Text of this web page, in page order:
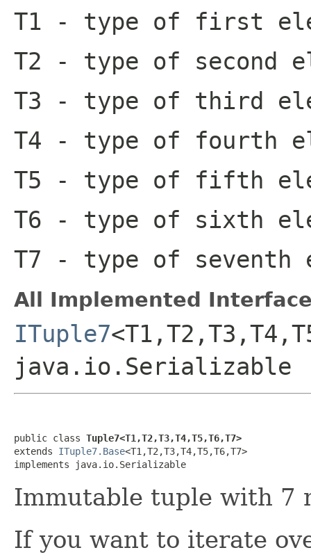
T1 - type of first
T2 - type of second
T3 - type of third
T4 - type of fourth
T5 - type of fifth
T6 - type of sixth
T7 - type of seventh
All Implemented
ITuple7
java.io.Serializable
public class Tuple7<T1,T2,T3,T4,T5,T6,T7>
extends ITuple7.Base<T1,T2,T3,T4,T5,T6,T7>
implements java.io.Serializable
Immutable tuple with 7
If you want to iterate